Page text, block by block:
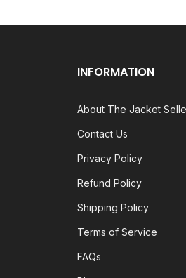
INFORMATION
About The Jacket
Contact Us
Privacy Policy
Refund Policy
Shipping Policy
Terms of Service
FAQs